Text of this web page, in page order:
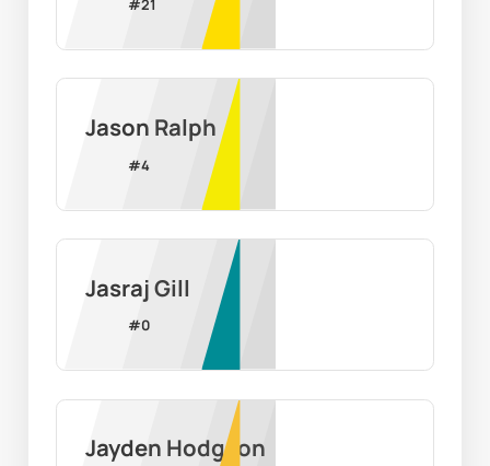
#21
Jason Ralph
#4
Jasraj Gill
#0
Jayden Hodgson